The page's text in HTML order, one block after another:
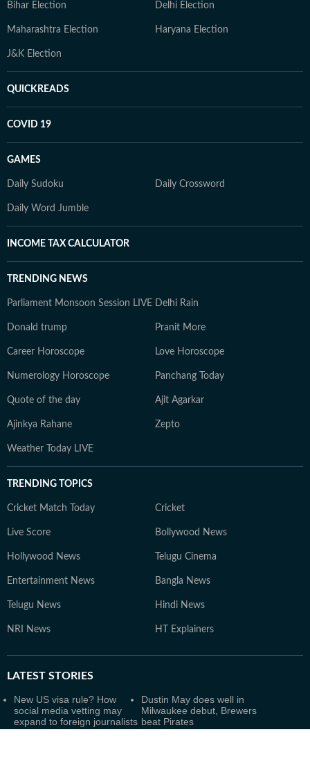
Bihar Election Delhi Election
Maharashtra Election Haryana Election
J&K Election
QUICKREADS
COVID 19
GAMES
Daily Sudoku Daily Crossword
Daily Word Jumble
INCOME TAX CALCULATOR
TRENDING NEWS
Parliament Monsoon Session LIVE Delhi Rain
Donald trump Pranit More
Career Horoscope Love Horoscope
Numerology Horoscope Panchang Today
Quote of the day Ajit Agarkar
Ajinkya Rahane Zepto
Weather Today LIVE
TRENDING TOPICS
Cricket Match Today Cricket
Live Score Bollywood News
Hollywood News Telugu Cinema
Entertainment News Bangla News
Telugu News Hindi News
NRI News HT Explainers
LATEST STORIES
New US visa rule? How
social media vetting may
expand to foreign journalists
and workers
Dustin May does well in
Milwaukee debut, Brewers
beat Pirates